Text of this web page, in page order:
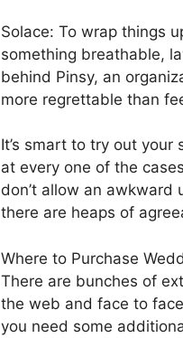
Solace: To wrap things
something breathable,
behind Pinsy, an
more regrettable than
It’s smart to try out
at every one of the
don’t allow an
there are heaps of
Where to Purchase
There are bunches of
the web and face to
you need some